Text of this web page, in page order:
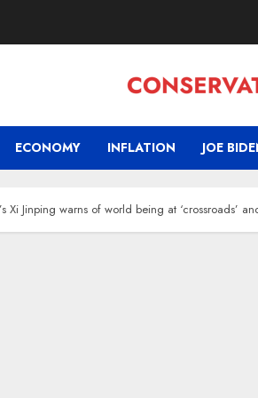
ECONOMY INFLATION JOE
Xi Jinping warns of world being at ‘crossroads’